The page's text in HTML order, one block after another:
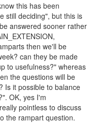
this has been
still deciding", but this is
answered sooner rather
then we'll be
can they be made
to usefulness?" whereas
the questions will be
Is it possible to balance
OK, yes I'm
pointless to discuss
the rampart question.